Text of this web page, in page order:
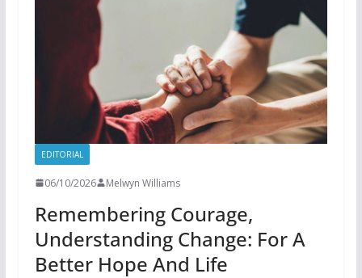
EDITORIAL
06/10/2026 Melwyn Williams
Remembering Courage,
Understanding Change: For A
Better Hope And Life